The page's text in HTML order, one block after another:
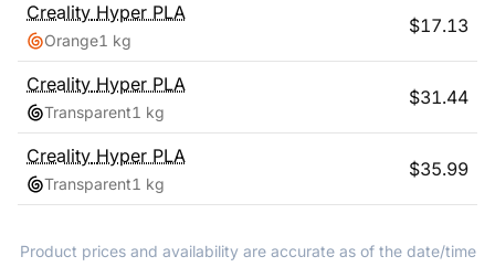
Creality Hyper PLA
Orange1 kg
$17.13
Creality Hyper PLA
Transparent1 kg
$31.44
Creality Hyper PLA
Transparent1 kg
$35.99
Product prices and availability are accurate as of the date/time